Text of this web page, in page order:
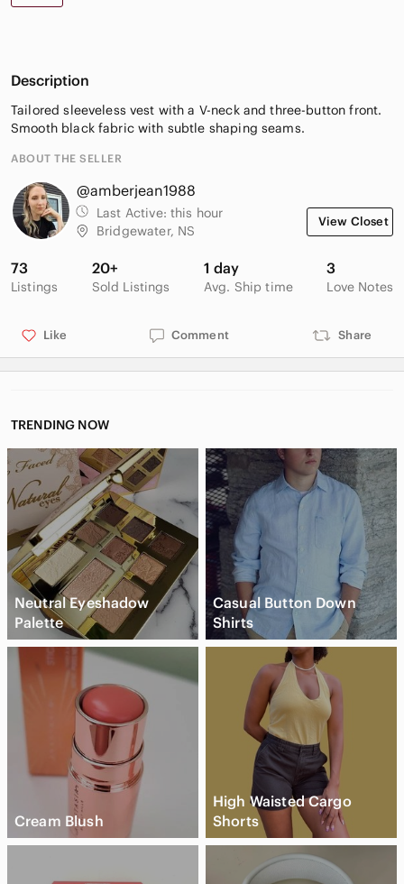
Description
Tailored sleeveless vest with a V-neck and three-button front.
Smooth black fabric with subtle shaping seams.
ABOUT THE SELLER
@amberjean1988
Last Active: this hour
Bridgewater, NS
View Closet
73
Listings
20+
Sold Listings
1 day
Avg. Ship time
3
Love Notes
Like Comment Share
TRENDING NOW
Neutral Eyeshadow
Palette
Casual Button Down
Shirts
Cream Blush
High Waisted Cargo
Shorts